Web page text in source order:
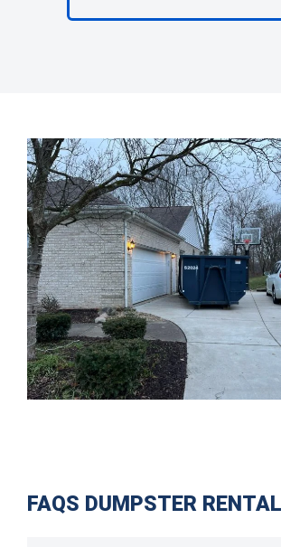
FAQS DUMPSTER RENTAL